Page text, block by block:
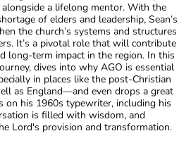
a lifelong mentor. With the
of elders and leadership, Sean’s
the church’s systems and structures
It’s a pivotal role that will contribute
long-term impact in the region. In this
dives into why AGO is essential
in places like the post-Christian
as England—and even drops a great
on his 1960s typewriter, including his
is filled with wisdom, and
Lord's provision and transformation.